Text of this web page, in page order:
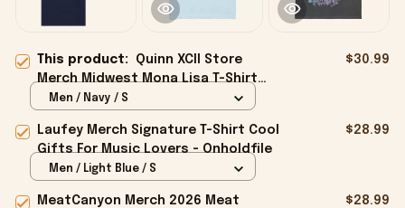
This product: Quinn XCII Store
Merch Midwest Mona Lisa T-Shirt
Gifts For Friends - Onholdfile
$30.99
Men / Navy / S
Laufey Merch Signature T-Shirt Cool
Gifts For Music Lovers - Onholdfile
$28.99
Men / Light Blue / S
MeatCanyon Merch 2026 Meat
$28.99